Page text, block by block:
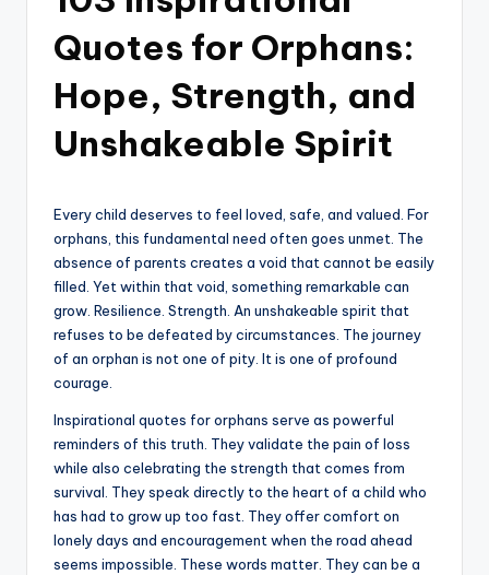
Quotes for Orphans:
Hope, Strength, and
Unshakeable Spirit
Every child deserves to feel loved, safe, and valued. For
orphans, this fundamental need often goes unmet. The
absence of parents creates a void that cannot be easily
filled. Yet within that void, something remarkable can
grow. Resilience. Strength. An unshakeable spirit that
refuses to be defeated by circumstances. The journey
of an orphan is not one of pity. It is one of profound
courage.
Inspirational quotes for orphans serve as powerful
reminders of this truth. They validate the pain of loss
while also celebrating the strength that comes from
survival. They speak directly to the heart of a child who
has had to grow up too fast. They offer comfort on
lonely days and encouragement when the road ahead
seems impossible. These words matter. They can be a